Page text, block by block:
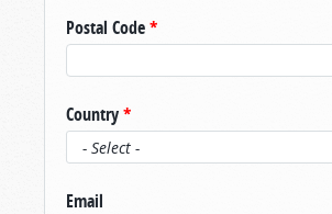
Postal Code*
Country*
Email